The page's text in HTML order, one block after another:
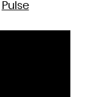
Pulse